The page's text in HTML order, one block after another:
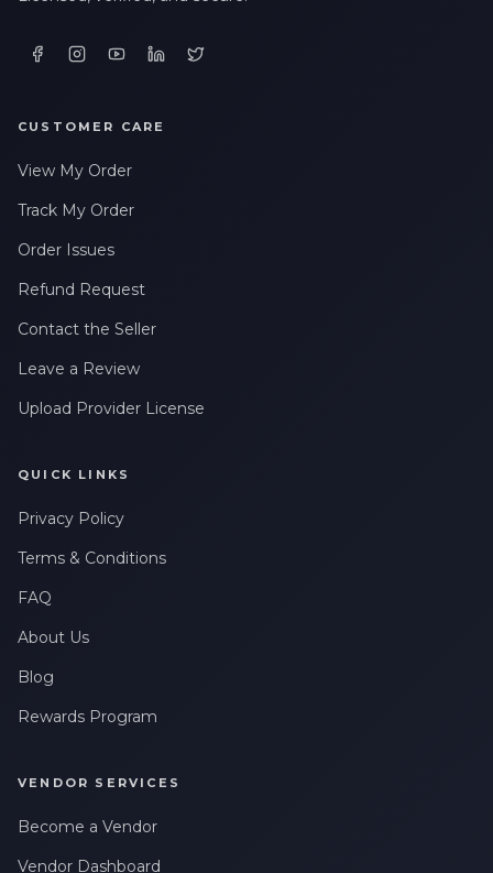
CUSTOMER CARE
View My Order
Track My Order
Order Issues
Refund Request
Contact the Seller
Leave a Review
Upload Provider License
QUICK LINKS
Privacy Policy
Terms & Conditions
FAQ
About Us
Blog
Rewards Program
VENDOR SERVICES
Become a Vendor
Vendor Dashboard